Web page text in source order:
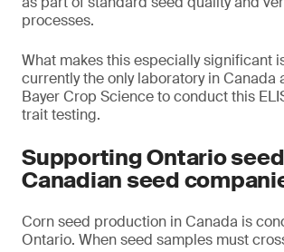
processes.
What makes this especially significant
currently the only laboratory in Canada
Bayer Crop Science to conduct this
trait testing.
Supporting Ontario
Canadian seed
Corn seed production in Canada is
Ontario. When seed samples must